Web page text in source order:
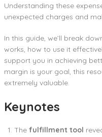
Understanding these
unexpected charges and
In this guide, we’ll break
works, how to use it
support you in achieving
margin is your goal, this
extremely valuable.
Keynotes
The fulfillment tool